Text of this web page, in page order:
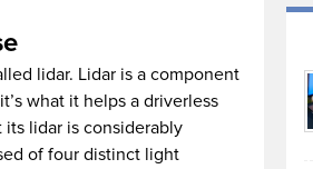
lidar. Lidar is a component
what it helps a driverless
lidar is considerably
of four distinct light